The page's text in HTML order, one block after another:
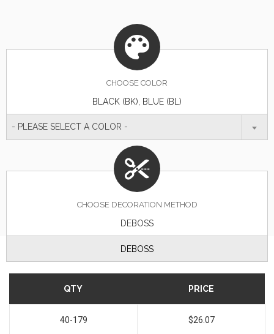
CHOOSE COLOR
BLACK (BK), BLUE (BL)
- PLEASE SELECT A COLOR -
CHOOSE DECORATION METHOD
DEBOSS
DEBOSS
QTY PRICE
40-179 $26.07